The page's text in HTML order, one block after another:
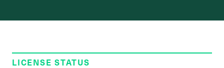
LICENSE STATUS